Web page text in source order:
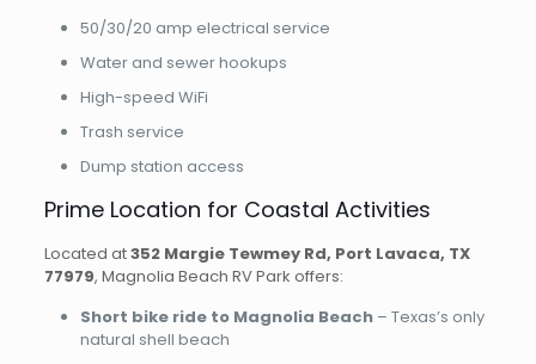
50/30/20 amp electrical service
Water and sewer hookups
High-speed WiFi
Trash service
Dump station access
Prime Location for Coastal Activities
Located at352 Margie Tewmey Rd, Port Lavaca, TX
77979, Magnolia Beach RV Park offers:
Short bike ride to Magnolia Beach– Texas’s only
natural shell beach